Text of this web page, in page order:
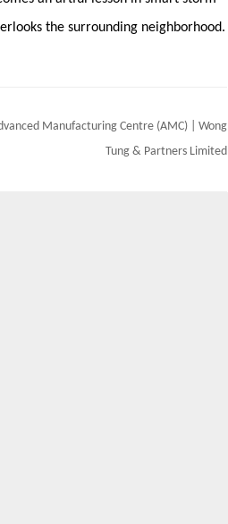
the surrounding neighborhood.
Manufacturing Centre (AMC) | Wong
Tung & Partners Limited